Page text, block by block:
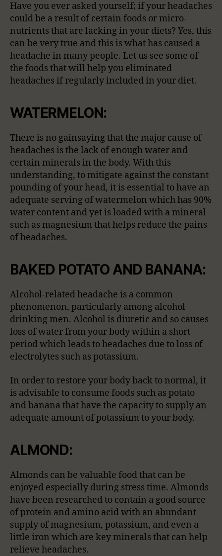
Have you ever asked yourself; if your headaches
could be a result of certain foods or micro-
nutrients that are lacking in your diets? Yes, this
can be very true and this is what has caused a
headache in many people. Let us see some of
the foods that will help you eliminated
headaches if regularly included in your diet.
WATERMELON:
There is no gainsaying that the major cause of
headaches is the lack of enough water and
certain minerals in the body. With this
understanding, to mitigate against the constant
pounding of your head, it is essential to have an
adequate serving of watermelon which has 90%
water content and yet is loaded with a mineral
such as magnesium that helps reduce the pains
of headaches.
BAKED POTATO AND BANANA:
Alcohol-related headache is a common
phenomenon, particularly among alcohol
drinking men. Alcohol is diuretic and so causes
loss of water from your body within a short
period which leads to headaches due to loss of
electrolytes such as potassium.
In order to restore your body back to normal, it
is advisable to consume foods such as potato
and banana that have the capacity to supply an
adequate amount of potassium to your body.
ALMOND:
Almonds can be valuable food that can be
enjoyed especially during stress time. Almonds
have been researched to contain a good source
of protein and amino acid with an abundant
supply of magnesium, potassium, and even a
little iron which are key minerals that can help
relieve headaches.